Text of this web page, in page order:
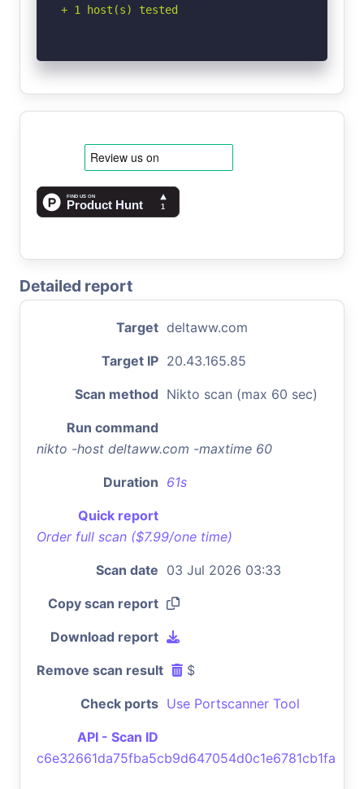
+ 1 host(s) tested
Detailed report
Target deltaww.com
Target IP 20.43.165.85
Scan method Nikto scan (max 60 sec)
Run command
nikto -host deltaww.com -maxtime 60
Duration 61s
Quick report
Order full scan ($7.99/one time)
Scan date 03 Jul 2026 03:33
Copy scan report
Download report
Remove scan result $
Check ports Use Portscanner Tool
API - Scan ID
c6e32661da75fba5cb9d647054d0c1e6781cb1fa